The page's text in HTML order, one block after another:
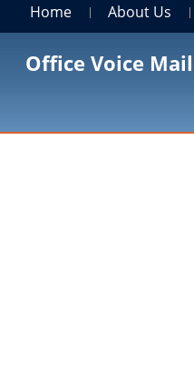
Home About Us
Office Voice